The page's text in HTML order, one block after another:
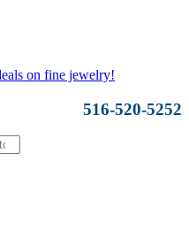
on fine jewelry!
516-520-5252